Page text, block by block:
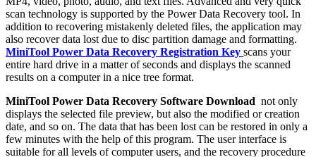
scan technology is supported by the Power Data Recovery tool. In
addition to recovering mistakenly deleted files, the application may
also recover data lost due to disc partition damage and formatting.
MiniTool Power Data Recovery Registration Key scans your
entire hard drive in a matter of seconds and displays the scanned
results on a computer in a nice tree format.
MiniTool Power Data Recovery Software Download not only
displays the selected file preview, but also the modified or creation
date, and so on. The data that has been lost can be restored in only a
few minutes with the help of this program. The user interface is
suitable for all levels of computer users, and the recovery procedure